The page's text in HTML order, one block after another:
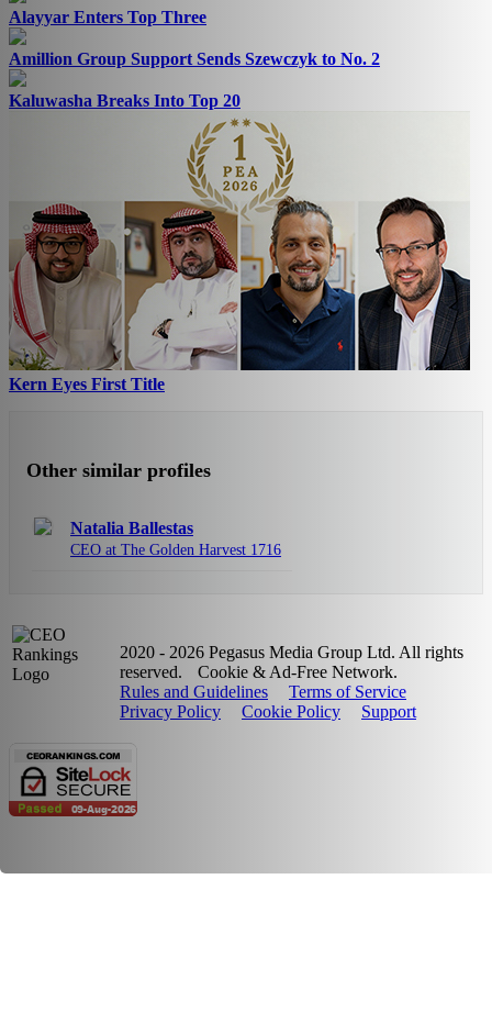
Alayyar Enters Top Three
Amillion Group Support Sends Szewczyk to No. 2
Kaluwasha Breaks Into Top 20
Kern Eyes First Title
Other similar profiles
Natalia Ballestas
CEO at The Golden Harvest 1716
2020 - 2026 Pegasus Media Group Ltd. All rights
reserved.
Cookie & Ad-Free Network.
Rules and Guidelines
Terms of Service
Privacy Policy
Cookie Policy Support